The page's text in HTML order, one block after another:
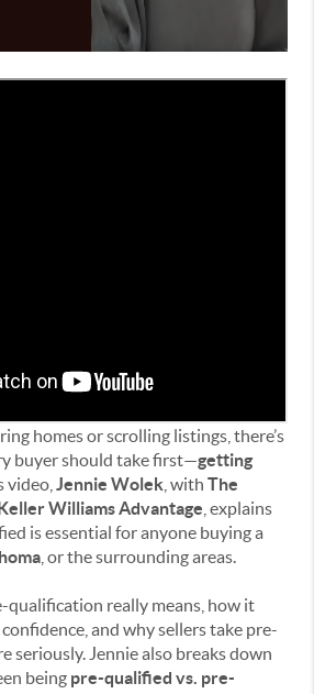
homes or scrolling listings, there’s
buyer should take first—getting
video, Jennie Wolek , with The
Williams Advantage , explains
is essential for anyone buying a
, or the surrounding areas.
qualification really means, how it
and why sellers take pre-
seriously. Jennie also breaks down
being pre-qualified vs. pre-